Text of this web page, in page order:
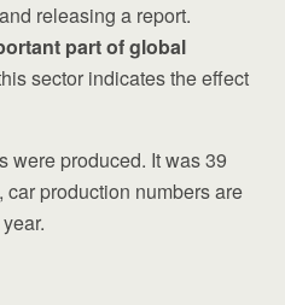
releasing a report.
part of global
sector indicates the effect
were produced. It was 39
car production numbers are